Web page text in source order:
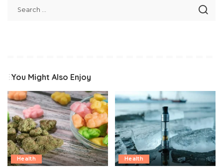
You Might Also Enjoy
Health Health